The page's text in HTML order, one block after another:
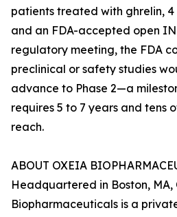
patients treated with ghrelin, 4
and an FDA-accepted open
regulatory meeting, the FDA
preclinical or safety studies
advance to Phase 2—a
requires 5 to 7 years and tens
reach.
ABOUT OXEIA
Headquartered in Boston, MA,
Biopharmaceuticals is a